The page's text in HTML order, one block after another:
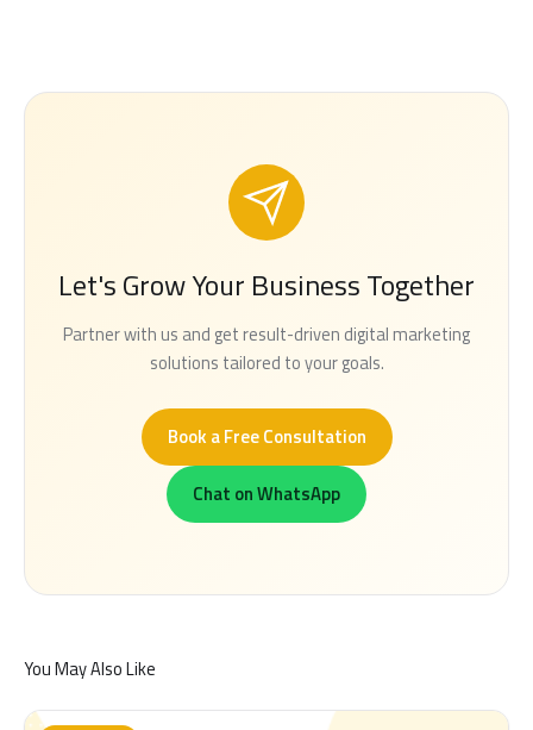
Let's Grow Your Business Together
Partner with us and get result-driven digital marketing
solutions tailored to your goals.
Book a Free Consultation
Chat on WhatsApp
You May Also Like